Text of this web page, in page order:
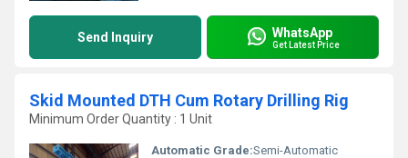
Send Inquiry WhatsApp
Get Latest Price
Skid Mounted DTH Cum Rotary Drilling Rig
Minimum Order Quantity : 1 Unit
Automatic Grade:Semi-Automatic